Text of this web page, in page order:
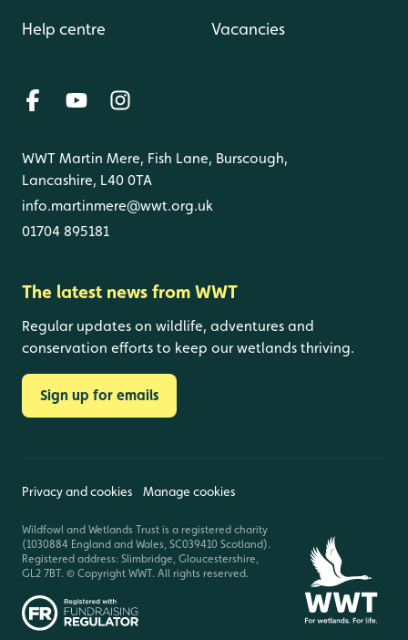
Help centre Vacancies
WWT Martin Mere, Fish Lane, Burscough,
Lancashire, L40 0TA
info.martinmere@wwt.org.uk
01704 895181
The latest news from WWT
Regular updates on wildlife, adventures and
conservation efforts to keep our wetlands thriving.
Sign up for emails
Privacy and cookies Manage cookies
Wildfowl and Wetlands Trust is a registered charity
(1030884 England and Wales, SC039410 Scotland).
Registered address: Slimbridge, Gloucestershire,
GL2 7BT. © Copyright WWT. All rights reserved.